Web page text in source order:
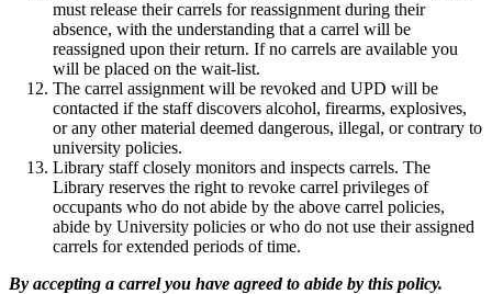
must release their carrels for reassignment during their
absence, with the understanding that a carrel will be
reassigned upon their return. If no carrels are available you
will be placed on the wait-list.
The carrel assignment will be revoked and UPD will be
contacted if the staff discovers alcohol, firearms, explosives,
or any other material deemed dangerous, illegal, or contrary to
university policies.
Library staff closely monitors and inspects carrels. The
Library reserves the right to revoke carrel privileges of
occupants who do not abide by the above carrel policies,
abide by University policies or who do not use their assigned
carrels for extended periods of time.
By accepting a carrel you have agreed to abide by this policy.